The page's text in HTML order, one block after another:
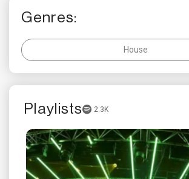
Genres:
House
Playlists 2.3K